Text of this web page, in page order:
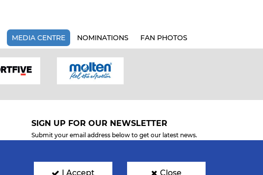
MEDIA CENTRE NOMINATIONS FAN PHOTOS
SIGN UP FOR OUR NEWSLETTER
Submit your email address below to get our latest news.
I Accept Close